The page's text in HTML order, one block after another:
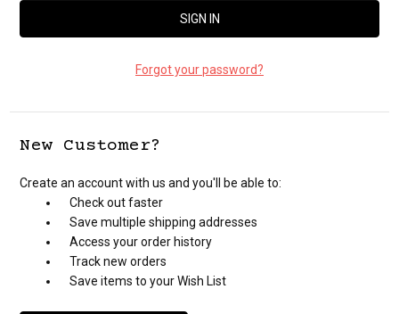
Forgot your password?
New Customer?
Create an account with us and you'll be able to:
Check out faster
Save multiple shipping addresses
Access your order history
Track new orders
Save items to your Wish List